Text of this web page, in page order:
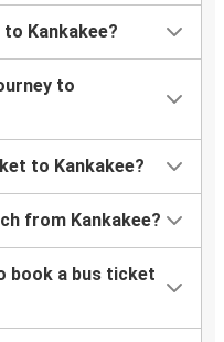
Kankakee?
to
to Kankakee?
from Kankakee?
book a bus ticket